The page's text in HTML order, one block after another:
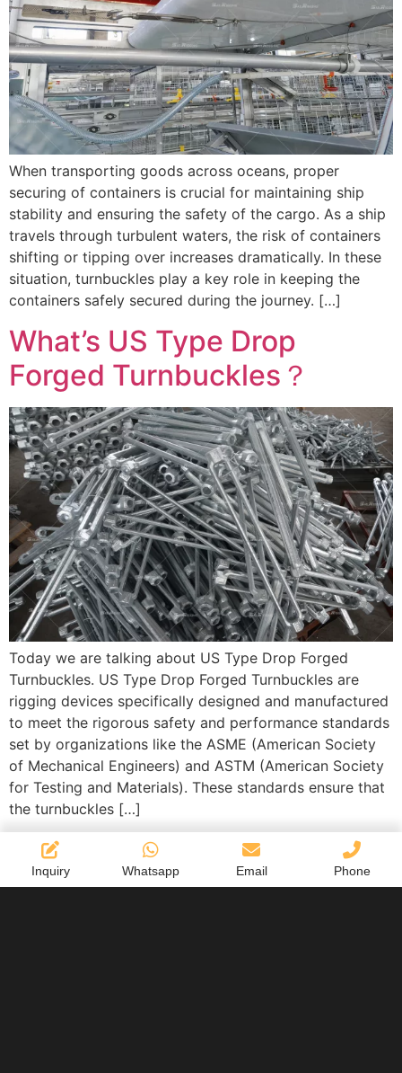
When transporting goods across oceans, proper
securing of containers is crucial for maintaining ship
stability and ensuring the safety of the cargo. As a ship
travels through turbulent waters, the risk of containers
shifting or tipping over increases dramatically. In these
situation, turnbuckles play a key role in keeping the
containers safely secured during the journey. […]
What’s US Type Drop
Forged Turnbuckles？
Today we are talking about US Type Drop Forged
Turnbuckles. US Type Drop Forged Turnbuckles are
rigging devices specifically designed and manufactured
to meet the rigorous safety and performance standards
set by organizations like the ASME (American Society
of Mechanical Engineers) and ASTM (American Society
for Testing and Materials). These standards ensure that
the turnbuckles […]
Inquiry Whatsapp Email Phone